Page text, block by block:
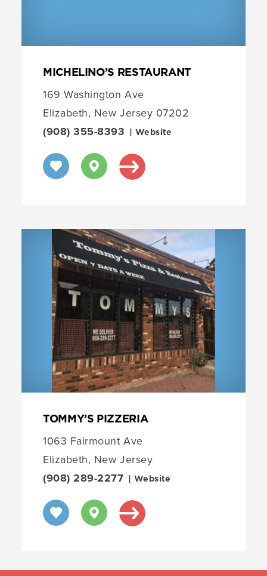
MICHELINO’S RESTAURANT
169 Washington Ave
Elizabeth, New Jersey 07202
(908) 355-8393
| Website
TOMMY’S PIZZERIA
1063 Fairmount Ave
Elizabeth, New Jersey
(908) 289-2277
| Website